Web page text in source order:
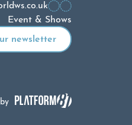
Event & Shows